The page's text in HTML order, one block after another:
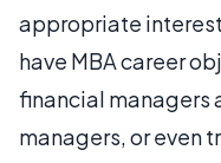
appropriate
have MBA career
financial managers
managers, or even